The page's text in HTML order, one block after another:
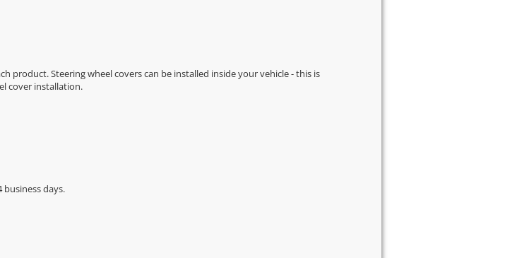
product. Steering wheel covers can be installed inside your vehicle - this is
cover installation.
days.